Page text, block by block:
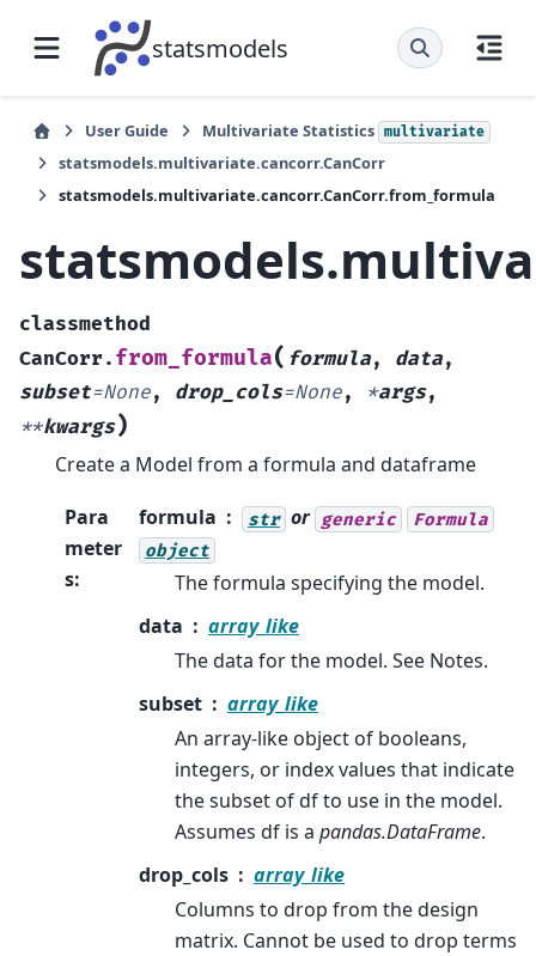
statsmodels
User Guide Multivariate Statistics multivariate
statsmodels.multivariate.cancorr.CanCorr
statsmodels.multivariate.cancorr.CanCorr.from_formula
classmethod
CanCorr. from_formula( formula, data,
subset=None, drop_cols=None, *args,
**kwargs)
Create a Model from a formula and dataframe
Para
meter
s:
formula str or generic
Formula
object
The formula specifying the model.
data
array_like
The data for the model. See Notes.
subset
array_like
An array-like object of booleans,
integers, or index values that indicate
the subset of df to use in the model.
Assumes df is a pandas.DataFrame.
drop_cols
array_like
Columns to drop from the design
matrix. Cannot be used to drop terms